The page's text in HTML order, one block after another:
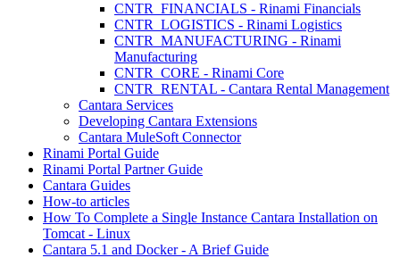
CNTR_FINANCIALS - Rinami Financials
CNTR_LOGISTICS - Rinami Logistics
CNTR_MANUFACTURING - Rinami
Manufacturing
CNTR_CORE - Rinami Core
CNTR_RENTAL - Cantara Rental Management
Cantara Services
Developing Cantara Extensions
Cantara MuleSoft Connector
Rinami Portal Guide
Rinami Portal Partner Guide
Cantara Guides
How-to articles
How To Complete a Single Instance Cantara Installation on
Tomcat - Linux
Cantara 5.1 and Docker - A Brief Guide